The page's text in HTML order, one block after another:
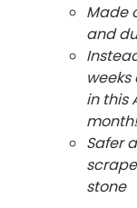
Made
and
in this
month!
Safer
stone